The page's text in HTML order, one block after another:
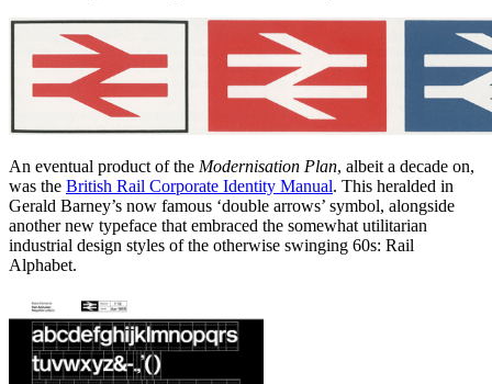
An eventual product of the Modernisation Plan, albeit a decade on,
was the British Rail Corporate Identity Manual. This heralded in
Gerald Barney’s now famous ‘double arrows’ symbol, alongside
another new typeface that embraced the somewhat utilitarian
industrial design styles of the otherwise swinging 60s: Rail
Alphabet.